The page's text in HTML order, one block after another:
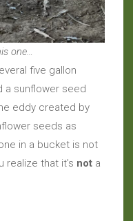
one…
five gallon
a sunflower seed
eddy created by
seeds as
in a bucket is not
realize that it’s not a